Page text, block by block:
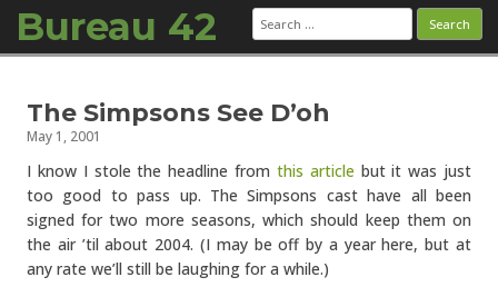
Bureau 42 Search
for:
The Simpsons See D’oh
May 1, 2001
I know I stole the headline from this article but it was just
too good to pass up. The Simpsons cast have all been
signed for two more seasons, which should keep them on
the air ’til about 2004. (I may be off by a year here, but at
any rate we’ll still be laughing for a while.)